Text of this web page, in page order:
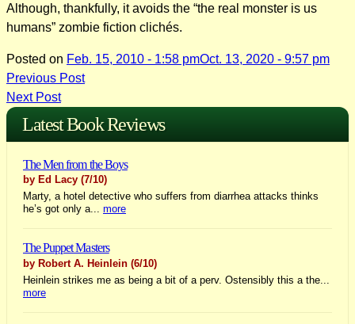
Although, thankfully, it avoids the “the real monster is us
humans” zombie fiction clichés.
Posted on Feb. 15, 2010 - 1:58 pmOct. 13, 2020 - 9:57 pm
Post
navigation
Previous Post
Next Post
Latest Book Reviews
The Men from the Boys
by Ed Lacy (7/10)
Marty, a hotel detective who suffers from diarrhea attacks thinks
he’s got only a... more
The Puppet Masters
by Robert A. Heinlein (6/10)
Heinlein strikes me as being a bit of a perv. Ostensibly this a the...
more